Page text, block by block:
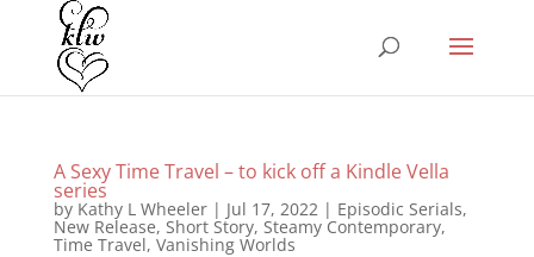
A Sexy Time Travel – to kick off a Kindle Vella
series
by Kathy L Wheeler| Jul 17, 2022| Episodic Serials,
New Release, Short Story, Steamy Contemporary,
Time Travel, Vanishing Worlds